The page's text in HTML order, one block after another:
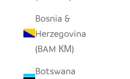
Bosnia &
Herzegovina
(BAM КМ)
Botswana